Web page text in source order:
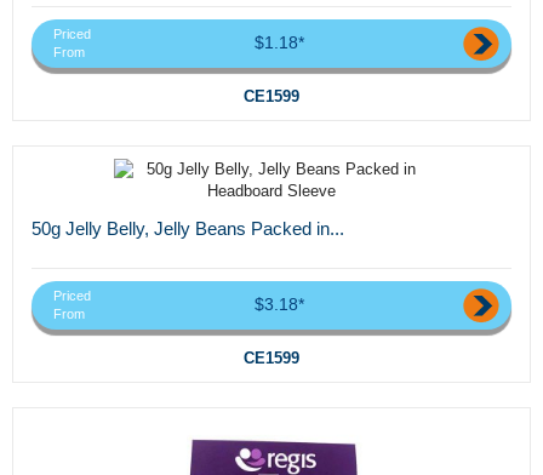
Priced
From
$1.18*
CE1599
50g Jelly Belly, Jelly Beans Packed in...
Priced
From
$3.18*
CE1599